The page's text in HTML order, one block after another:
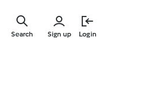
Sign up Login
Search